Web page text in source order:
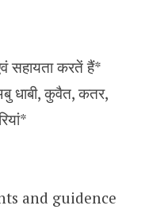
सहायता करतें हैं*
धाबी, कुवैत, कतर,
and guidence